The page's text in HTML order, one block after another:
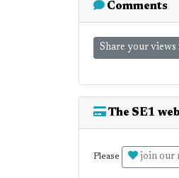
Comments
Share your
The SE1
Please join our